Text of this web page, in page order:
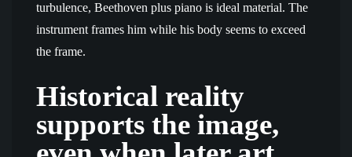
turbulence, Beethoven plus piano is ideal material. The
instrument frames him while his body seems to exceed
the frame.
Historical reality
supports the image,